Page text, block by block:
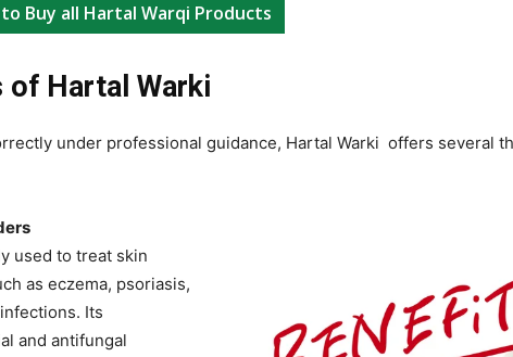
to Buy all Hartal Warqi Products
of Hartal Warki
under professional guidance, Hartal Warki offers several
used to treat skin
as eczema, psoriasis,
Its
and antifungal